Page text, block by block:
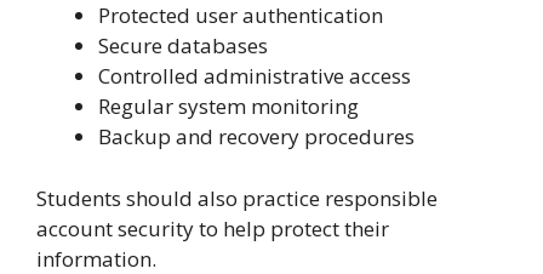
Protected user authentication
Secure databases
Controlled administrative access
Regular system monitoring
Backup and recovery procedures
Students should also practice responsible
account security to help protect their
information.